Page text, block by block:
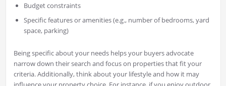
Budget constraints
Specific features or amenities (e.g., number of bedrooms, yard
space, parking)
Being specific about your needs helps your buyers advocate
narrow down their search and focus on properties that fit your
criteria. Additionally, think about your lifestyle and how it may